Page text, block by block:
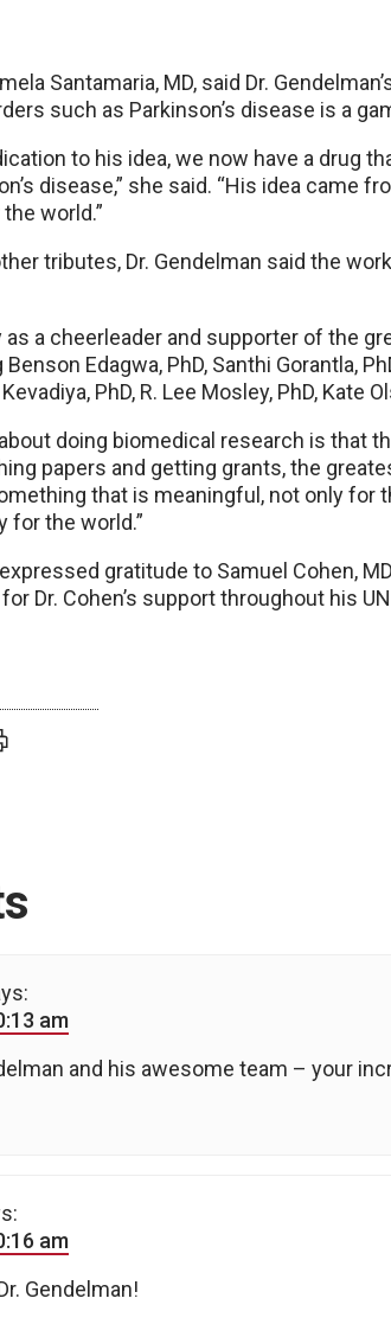
Santamaria, MD, said Dr.
such as Parkinson’s disease is a
to his idea, we now have a drug
disease,” she said. “His idea came
world.”
tributes, Dr. Gendelman said the
a cheerleader and supporter of the
Edagwa, PhD, Santhi Gorantla,
PhD, R. Lee Mosley, PhD, Kate
about doing biomedical research is that
papers and getting grants, the
that is meaningful, not only for
for the world.”
gratitude to Samuel Cohen,
Dr. Cohen’s support throughout his
am
and his awesome team – your
am
Gendelman!